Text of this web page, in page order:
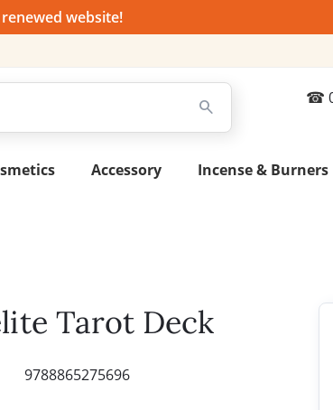
website!
Accessory Incense & Burners
Tarot Deck
9788865275696